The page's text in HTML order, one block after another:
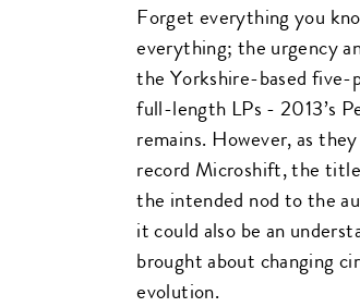
Forget everything you
everything; the urgency
the Yorkshire-based five-
full-length LPs - 2013’s
remains. However, as
record Microshift, the
the intended nod to the
it could also be an
brought about changing
evolution.